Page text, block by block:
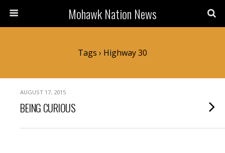
Mohawk Nation News
Tags › Highway 30
AUGUST 17, 2015
BEING CURIOUS